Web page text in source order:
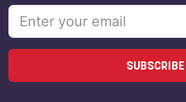
SUBSCRIBE